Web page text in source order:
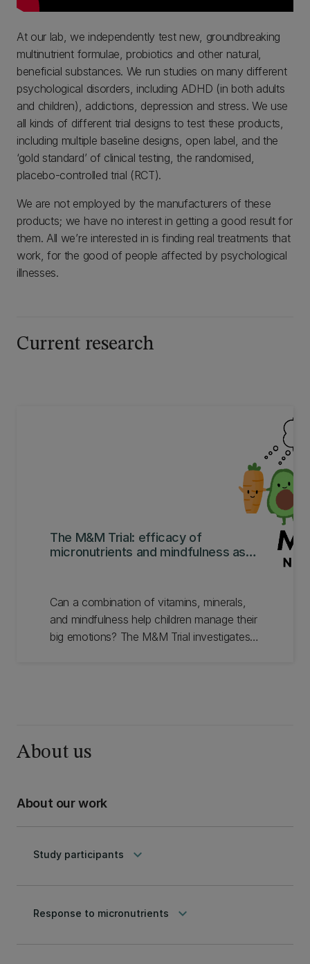
At our lab, we independently test new, groundbreaking
multinutrient formulae, probiotics and other natural,
beneficial substances. We run studies on many different
psychological disorders, including ADHD (in both adults
and children), addictions, depression and stress. We use
all kinds of different trial designs to test these products,
including multiple baseline designs, open label, and the
‘gold standard’ of clinical testing, the randomised,
placebo-controlled trial (RCT).
We are not employed by the manufacturers of these
products; we have no interest in getting a good result for
them. All we’re interested in is finding real treatments that
work, for the good of people affected by psychological
illnesses.
Current research
The M&M Trial: efficacy of
micronutrients and mindfulness as
Can a combination of vitamins, minerals,
and mindfulness help children manage their
big emotions? The M&M Trial investigates
About us
About our work
Study participants keyboard_arrow_down
Response to micronutrients keyboard_arrow_down